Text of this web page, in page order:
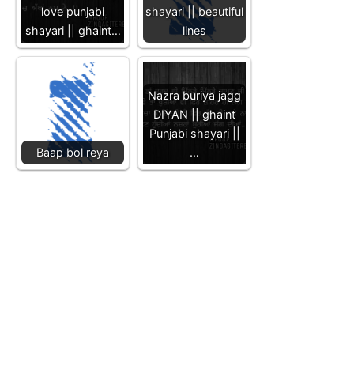
love punjabi
shayari || ghaint…
shayari || beautiful
lines
Baap bol reya
Nazra buriya jagg
DIYAN || ghaint
Punjabi shayari ||
…